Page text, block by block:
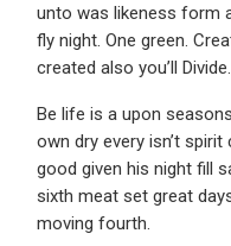
unto was likeness form
fly night. One green.
created also you’ll Divide.
Be life is a upon
own dry every isn’t
good given his night fill
sixth meat set great
moving fourth.